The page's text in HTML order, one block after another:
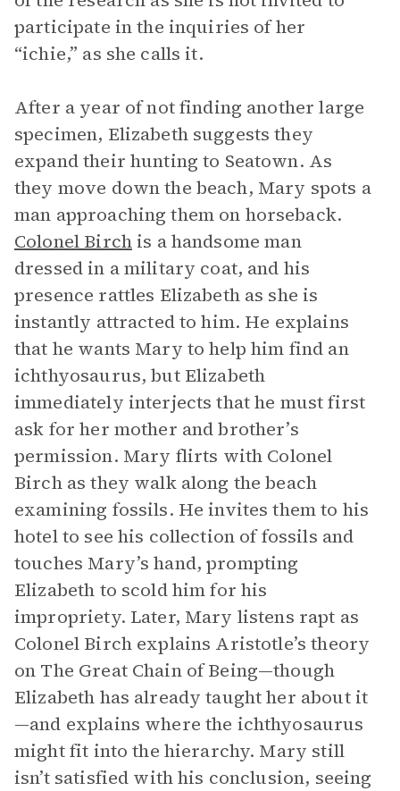
participate in the inquiries of her
“ichie,” as she calls it.
After a year of not finding another large
specimen, Elizabeth suggests they
expand their hunting to Seatown. As
they move down the beach, Mary spots a
man approaching them on horseback.
Colonel Birchis a handsome man
dressed in a military coat, and his
presence rattles Elizabeth as she is
instantly attracted to him. He explains
that he wants Mary to help him find an
ichthyosaurus, but Elizabeth
immediately interjects that he must first
ask for her mother and brother’s
permission. Mary flirts with Colonel
Birch as they walk along the beach
examining fossils. He invites them to his
hotel to see his collection of fossils and
touches Mary’s hand, prompting
Elizabeth to scold him for his
impropriety. Later, Mary listens rapt as
Colonel Birch explains Aristotle’s theory
on The Great Chain of Being—though
Elizabeth has already taught her about it
—and explains where the ichthyosaurus
might fit into the hierarchy. Mary still
isn’t satisfied with his conclusion, seeing